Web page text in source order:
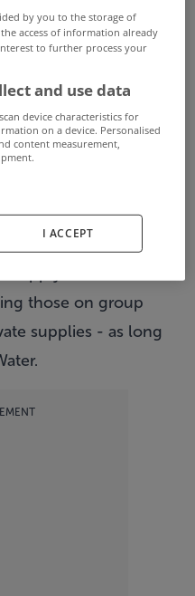
per annum Water
all households who
June 30th and will be
will
behalf of the
and all
those on group
supplies - as long
by you to the storage of
access of information already
to further process your
and use data
device characteristics for
on a device. Personalised
content measurement,
I ACCEPT